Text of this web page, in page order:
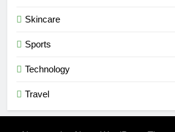
Skincare
Sports
Technology
Travel